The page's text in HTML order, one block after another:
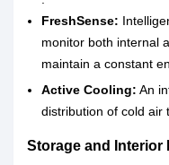
FreshSense:
monitor both internal
maintain a constant
Active Cooling: An
distribution of cold air
Storage and Interior